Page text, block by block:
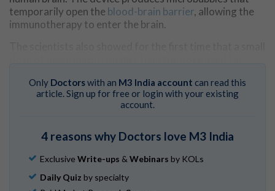
temporarily open theblood-brain barrier, allowing the
immunotherapy to enter the brain.
immune checkpoint antibodies can boost the
recognition of malignant glioblastoma cells by the
and reinvigorate the lymphocytes
An immune checkpoint blockade antibody blocks the
deactivation of the immune system by the cancer cells.
The immune system has built-in brakes—called immune
Only Doctorswith an M3 India account can read this
article. Sign up for free or login with your existing
account.
4 reasons why Doctors love M3 India
Exclusive Write-ups & Webinars by KOLs
Daily Quiz by specialty